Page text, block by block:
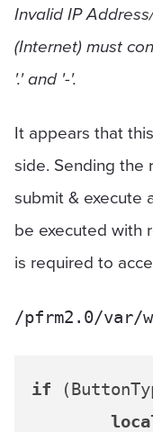
Invalid IP
(Internet) must
'.' and '-'.
It appears that
side. Sending the
submit & execute
be executed with
is required to
/pfrm2.0/var/
if